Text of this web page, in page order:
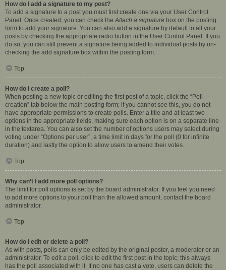
How do I add a signature to my post?
To add a signature to a post you must first create one via your User Control
Panel. Once created, you can check theAttach a signature box on the posting
form to add your signature. You can also add a signature by default to all your
posts by checking the appropriate radio button in the User Control Panel. If you
do so, you can still prevent a signature being added to individual posts by un-
checking the add signature box within the posting form.
Top
How do I create a poll?
When posting a new topic or editing the first post of a topic, click the “Poll
creation” tab below the main posting form; if you cannot see this, you do not
have appropriate permissions to create polls. Enter a title and at least two
options in the appropriate fields, making sure each option is on a separate line
in the textarea. You can also set the number of options users may select during
voting under “Options per user”, a time limit in days for the poll (0 for infinite
duration) and lastly the option to allow users to amend their votes.
Top
Why can’t I add more poll options?
The limit for poll options is set by the board administrator. If you feel you need
to add more options to your poll than the allowed amount, contact the board
administrator.
Top
How do I edit or delete a poll?
As with posts, polls can only be edited by the original poster, a moderator or an
administrator. To edit a poll, click to edit the first post in the topic; this always
has the poll associated with it. If no one has cast a vote, users can delete the